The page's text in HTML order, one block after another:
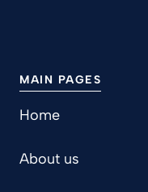
MAIN PAGES
Home
About us